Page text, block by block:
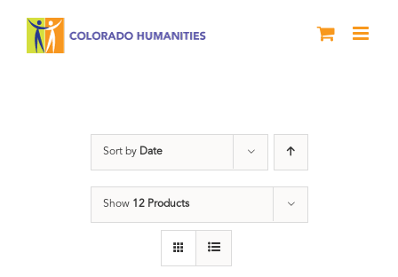
Sort by Date
Show 12 Products